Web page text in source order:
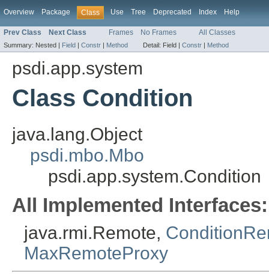
Overview Package Class Use Tree Deprecated Index Help
Prev Class Next Class Frames No Frames All Classes
Summary: Nested | Field | Constr | Method Detail: Field | Constr | Method
psdi.app.system
Class Condition
java.lang.Object
psdi.mbo.Mbo
psdi.app.system.Condition
All Implemented Interfaces:
java.rmi.Remote,
MaxRemoteProxy